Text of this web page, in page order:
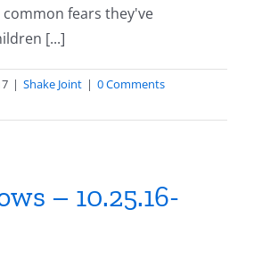
common fears they've
[...]
| Shake Joint | 0 Comments
– 10.25.16-